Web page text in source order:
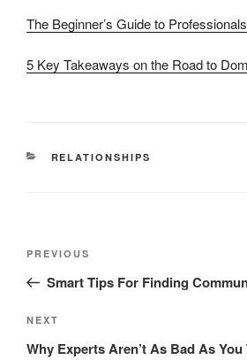
The Beginner’s Guide to Professionals
5 Key Takeaways on the Road to
CATEGORIES
RELATIONSHIPS
Previous
Post
PREVIOUS
Smart Tips For Finding
Next
Post
NEXT
Why Experts Aren’t As Bad As